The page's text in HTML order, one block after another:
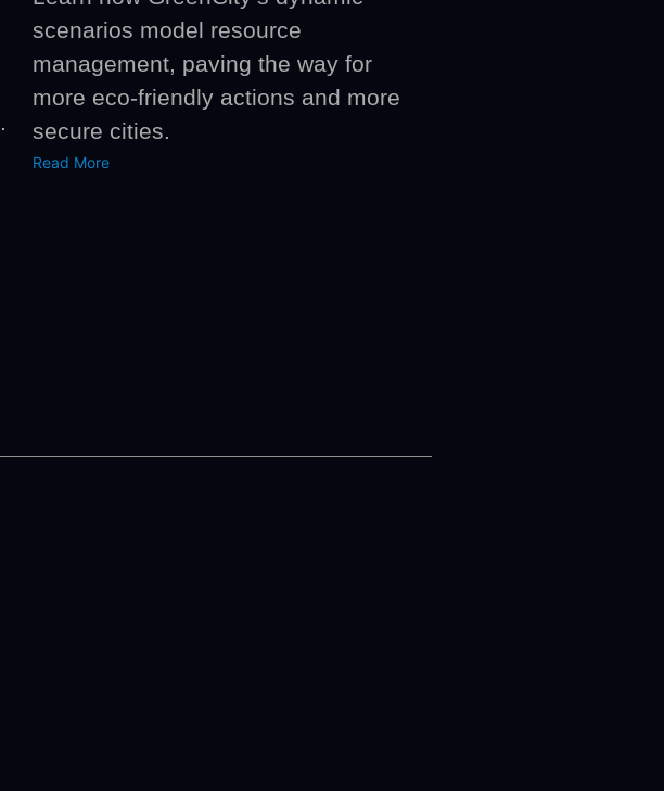
scenarios model resource
management, paving the way for
more eco-friendly actions and more
secure cities.
Read More